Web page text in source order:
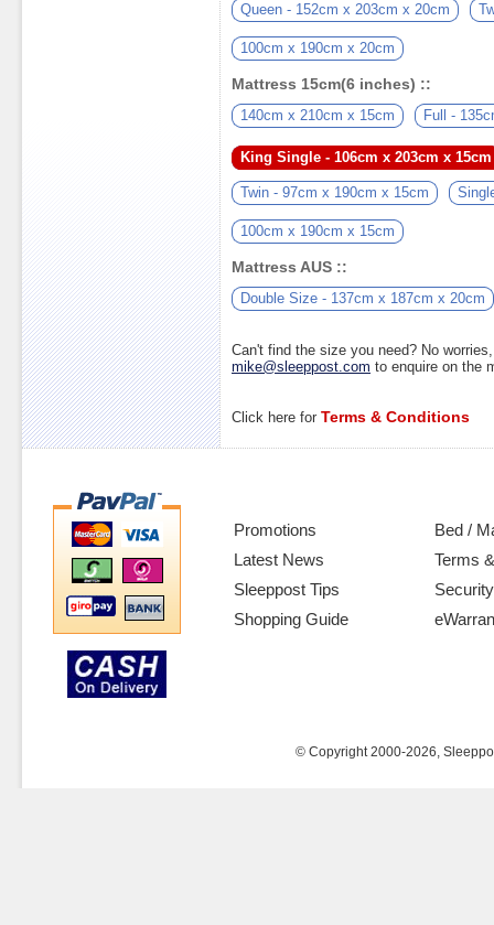
Queen - 152cm x 203cm x 20cm
100cm x 190cm x 20cm
Mattress 15cm(6 inches) ::
140cm x 210cm x 15cm Full -
King Single - 106cm x 203cm x 15cm
Twin - 97cm x 190cm x 15cm
100cm x 190cm x 15cm
Mattress AUS ::
Double Size - 137cm x 187cm x 20cm
Can't find the size you need? No
mike@sleeppost.com to enquire on the
Click here for Terms & Conditions
Promotions
Latest News
Sleeppost Tips
Shopping Guide
Bed /
Terms
© Copyright 2000-2026,